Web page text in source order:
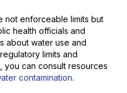
not enforceable limits but
health officials and
about water use and
limits and
you can consult resources
contamination.